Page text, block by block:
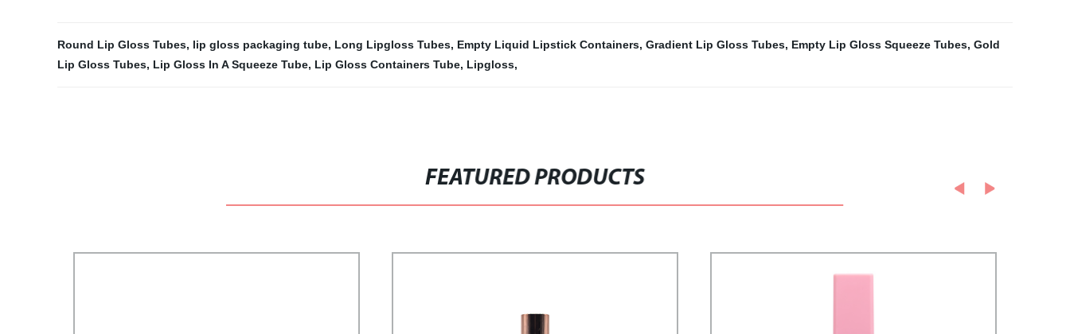
Round Lip Gloss Tubes, lip gloss packaging tube, Long Lipgloss Tubes, Empty Liquid Lipstick Containers, Gradient Lip Gloss Tubes, Empty Lip Gloss Squeeze Tubes, Gold
Lip Gloss Tubes, Lip Gloss In A Squeeze Tube, Lip Gloss Containers Tube, Lipgloss,
FEATURED PRODUCTS